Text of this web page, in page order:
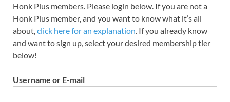
Honk Plus members. Please login below. If you are not a
Honk Plus member, and you want to know what it’s all
about, click here for an explanation . If you already know
and want to sign up, select your desired membership tier
below!
Username or E-mail